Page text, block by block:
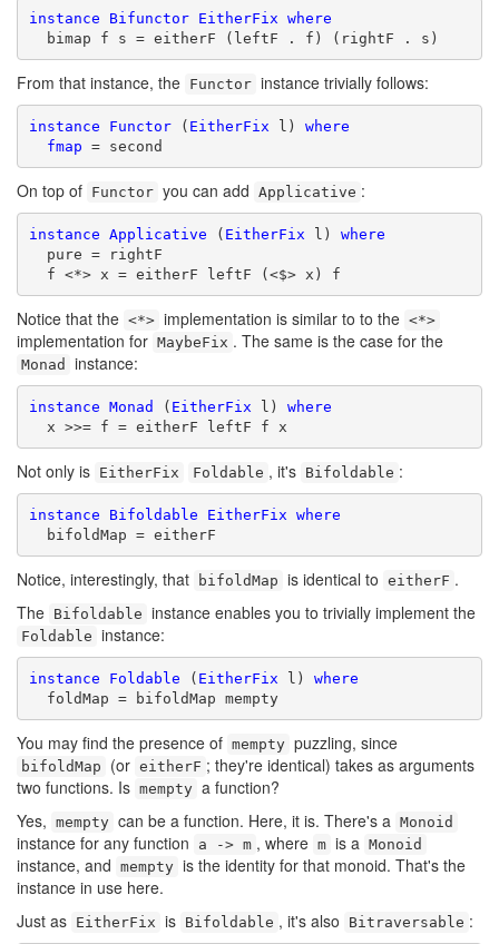
instance Bifunctor EitherFix where
bimap f s = eitherF (leftF . f) (rightF . s)
From that instance, the Functor instance trivially follows:
instance Functor ( EitherFix l) where
fmap = second
On top of Functor you can add Applicative :
instance Applicative ( EitherFix l) where
pure = rightF
f <*> x = eitherF leftF (<$> x) f
Notice that the <*> implementation is similar to to the <*>
implementation for MaybeFix . The same is the case for the
Monad instance:
instance Monad ( EitherFix l) where
x >>= f = eitherF leftF f x
Not only is EitherFix Foldable , it's Bifoldable :
instance Bifoldable EitherFix where
bifoldMap = eitherF
Notice, interestingly, that bifoldMap is identical to eitherF .
The Bifoldable instance enables you to trivially implement the
Foldable instance:
instance Foldable ( EitherFix l) where
foldMap = bifoldMap mempty
You may find the presence of mempty puzzling, since
bifoldMap (or eitherF ; they're identical) takes as arguments
two functions. Is mempty a function?
Yes, mempty can be a function. Here, it is. There's a Monoid
instance for any function a -> m , where m is a Monoid
instance, and mempty is the identity for that monoid. That's the
instance in use here.
Just as EitherFix is Bifoldable , it's also Bitraversable :